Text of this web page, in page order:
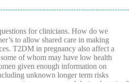
for clinicians. How do we
to allow shared care in making
T2DM in pregnancy also affect a
of whom may have low health
given enough information on
unknown longer term risks